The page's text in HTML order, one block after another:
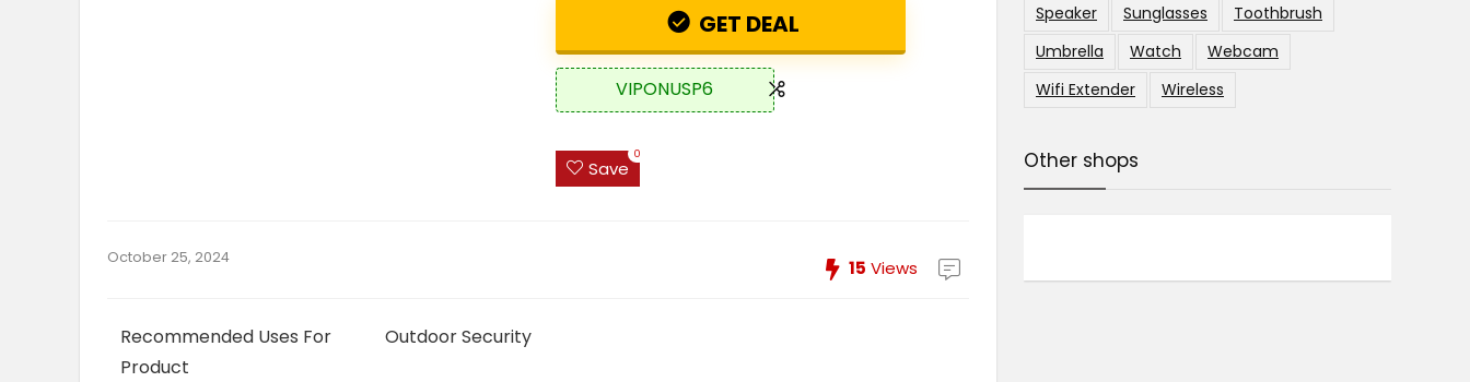
GET DEAL
VIPONUSP6
Save
0
October 25, 2024 15 Views
Recommended Uses For
Product
Outdoor Security
Speaker
Sunglasses
Toothbrush
Umbrella
Watch
Webcam
Wifi Extender
Wireless
Other shops